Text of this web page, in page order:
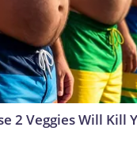
2 Veggies Will Kill